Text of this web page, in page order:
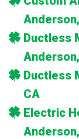
Ductless
Ductless
CA
Electric